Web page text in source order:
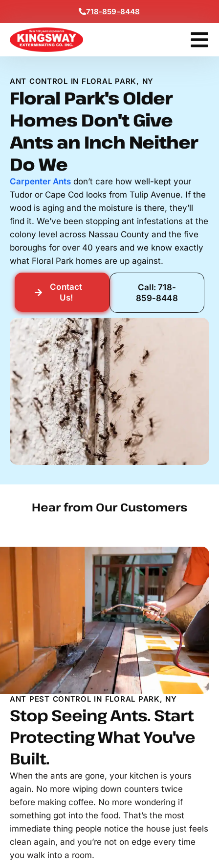
718-859-8448
ANT CONTROL IN FLORAL PARK, NY
Floral Park's Older
Homes Don't Give
Ants an Inch Neither
Do We
Carpenter Ants don’t care how well-kept your
Tudor or Cape Cod looks from Tulip Avenue. If the
wood is aging and the moisture is there, they’ll
find it. We’ve been stopping ant infestations at the
colony level across Nassau County and the five
boroughs for over 40 years and we know exactly
what Floral Park homes are up against.
Contact
Us!
Call: 718-
859-8448
Hear from Our Customers
ANT PEST CONTROL IN FLORAL PARK, NY
Stop Seeing Ants. Start
Protecting What You've
Built.
When the ants are gone, your kitchen is yours
again. No more wiping down counters twice
before making coffee. No more wondering if
something got into the food. That’s the most
immediate thing people notice the house just feels
clean again, and you’re not on edge every time
you walk into a room.